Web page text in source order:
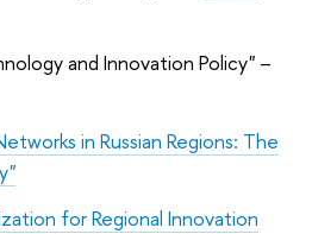
and Innovation Policy" –
in Russian Regions: The
"
for Regional Innovation